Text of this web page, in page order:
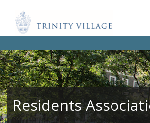
Residents